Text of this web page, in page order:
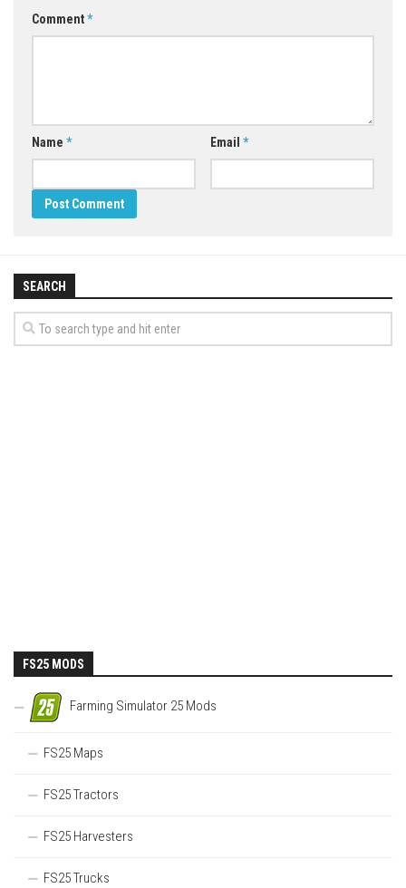
Comment*
Name * Email *
SEARCH
FS25 MODS
Farming Simulator 25 Mods
FS25 Maps
FS25 Tractors
FS25 Harvesters
FS25 Trucks